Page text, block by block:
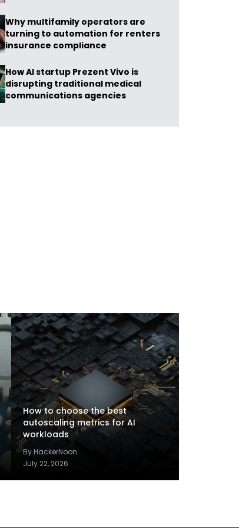
Why multifamily operators are
turning to automation for renters
insurance compliance
How AI startup Prezent Vivo is
disrupting traditional medical
communications agencies
How to choose the best
autoscaling metrics for AI
workloads
By HackerNoon
July 22, 2026